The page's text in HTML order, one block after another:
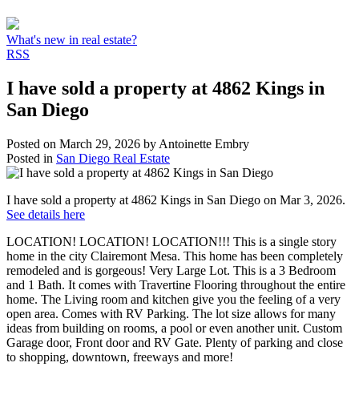
What's new in real estate?
RSS
I have sold a property at 4862 Kings in
San Diego
Posted on March 29, 2026 by Antoinette Embry
Posted in San Diego Real Estate
I have sold a property at 4862 Kings in San Diego on Mar 3, 2026.
See details here
LOCATION! LOCATION! LOCATION!!! This is a single story
home in the city Clairemont Mesa. This home has been completely
remodeled and is gorgeous! Very Large Lot. This is a 3 Bedroom
and 1 Bath. It comes with Travertine Flooring throughout the entire
home. The Living room and kitchen give you the feeling of a very
open area. Comes with RV Parking. The lot size allows for many
ideas from building on rooms, a pool or even another unit. Custom
Garage door, Front door and RV Gate. Plenty of parking and close
to shopping, downtown, freeways and more!